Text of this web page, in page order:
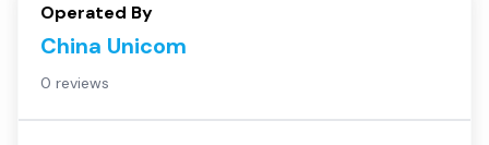
Operated By
China Unicom
0 reviews